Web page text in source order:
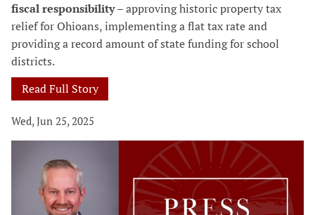
fiscal responsibility– approving historic property tax
relief for Ohioans, implementing a flat tax rate and
providing a record amount of state funding for school
districts.
Read Full Story
Wed, Jun 25, 2025